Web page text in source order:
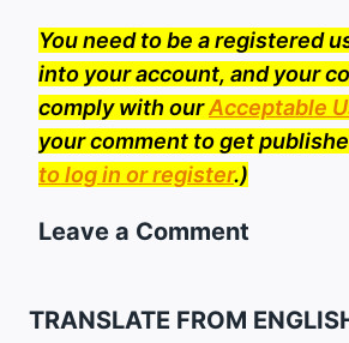
You need to be a registered
into your account, and your
comply with ourAcceptable
your comment to get
to log in or register.)
Leave a Comment
TRANSLATE FROM